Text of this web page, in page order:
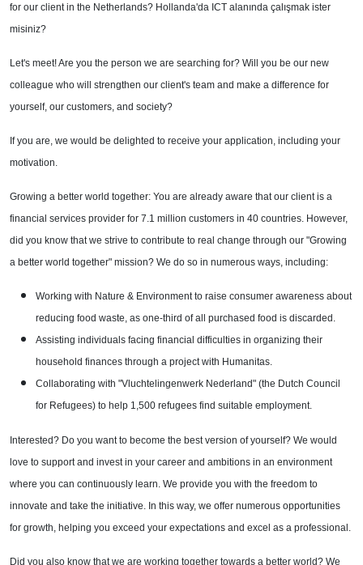
for our client in the Netherlands? Hollanda'da ICT alanında çalışmak ister
misiniz?
Let's meet! Are you the person we are searching for? Will you be our new
colleague who will strengthen our client's team and make a difference for
yourself, our customers, and society?
If you are, we would be delighted to receive your application, including your
motivation.
Growing a better world together: You are already aware that our client is a
financial services provider for 7.1 million customers in 40 countries. However,
did you know that we strive to contribute to real change through our "Growing
a better world together" mission? We do so in numerous ways, including:
Working with Nature & Environment to raise consumer awareness about
reducing food waste, as one-third of all purchased food is discarded.
Assisting individuals facing financial difficulties in organizing their
household finances through a project with Humanitas.
Collaborating with "Vluchtelingenwerk Nederland" (the Dutch Council
for Refugees) to help 1,500 refugees find suitable employment.
Interested? Do you want to become the best version of yourself? We would
love to support and invest in your career and ambitions in an environment
where you can continuously learn. We provide you with the freedom to
innovate and take the initiative. In this way, we offer numerous opportunities
for growth, helping you exceed your expectations and excel as a professional.
Did you also know that we are working together towards a better world? We